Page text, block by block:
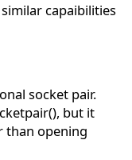
capaibilities
socket pair.
but it
than opening